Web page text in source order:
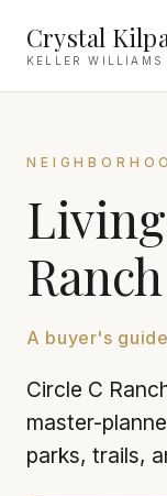
Crystal
KELLER WILLIAMS
Ranch
A buyer's
Circle C
master-
parks, trails,